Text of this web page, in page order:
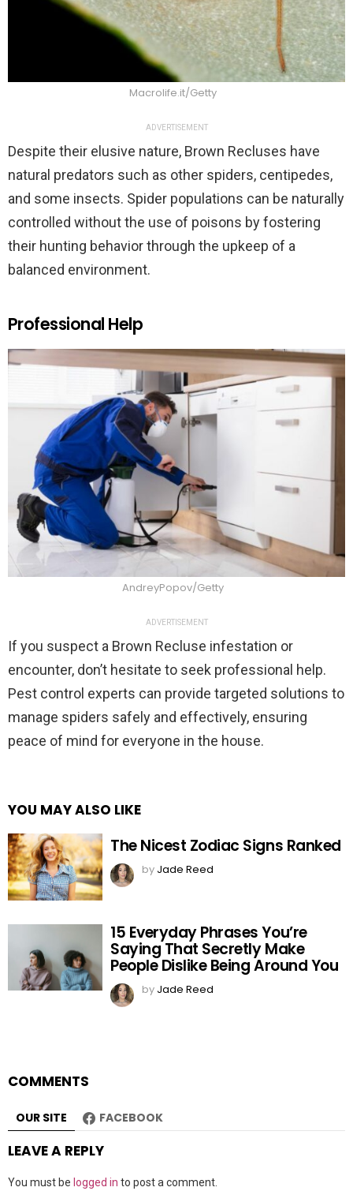
Macrolife.it/Getty
ADVERTISEMENT
Despite their elusive nature, Brown Recluses have
natural predators such as other spiders, centipedes,
and some insects. Spider populations can be naturally
controlled without the use of poisons by fostering
their hunting behavior through the upkeep of a
balanced environment.
Professional Help
AndreyPopov/Getty
ADVERTISEMENT
If you suspect a Brown Recluse infestation or
encounter, don’t hesitate to seek professional help.
Pest control experts can provide targeted solutions to
manage spiders safely and effectively, ensuring
peace of mind for everyone in the house.
YOU MAY ALSO LIKE
The Nicest Zodiac Signs Ranked
by Jade Reed
15 Everyday Phrases You’re
Saying That Secretly Make
People Dislike Being Around You
by Jade Reed
COMMENTS
OUR SITE FACEBOOK
LEAVE A REPLY
You must be logged in to post a comment.